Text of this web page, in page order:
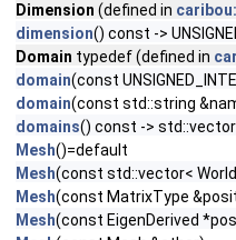
Dimension (defined in
dimension() const ->
Domain typedef (defined in
domain(const
domain(const std::string
domains() const ->
Mesh()=default
Mesh(const std::vector<
Mesh(const MatrixType
Mesh(const EigenDerived